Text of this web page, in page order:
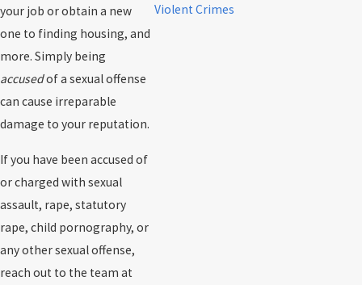
your job or obtain a new
one to finding housing, and
more. Simply being
accusedof a sexual offense
can cause irreparable
damage to your reputation.
If you have been accused of
or charged with sexual
assault, rape, statutory
rape, child pornography, or
any other sexual offense,
reach out to the team at
Violent Crimes